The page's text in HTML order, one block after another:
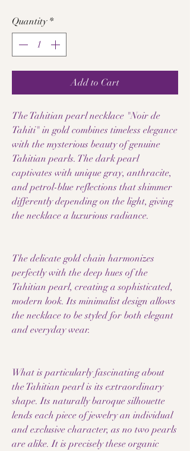
Quantity *
Add to Cart
The Tahitian pearl necklace "Noir de
Tahiti" in gold combines timeless elegance
with the mysterious beauty of genuine
Tahitian pearls. The dark pearl
captivates with unique gray, anthracite,
and petrol-blue reflections that shimmer
differently depending on the light, giving
the necklace a luxurious radiance.
The delicate gold chain harmonizes
perfectly with the deep hues of the
Tahitian pearl, creating a sophisticated,
modern look. Its minimalist design allows
the necklace to be styled for both elegant
and everyday wear.
What is particularly fascinating about
the Tahitian pearl is its extraordinary
shape. Its naturally baroque silhouette
lends each piece of jewelry an individual
and exclusive character, as no two pearls
are alike. It is precisely these organic